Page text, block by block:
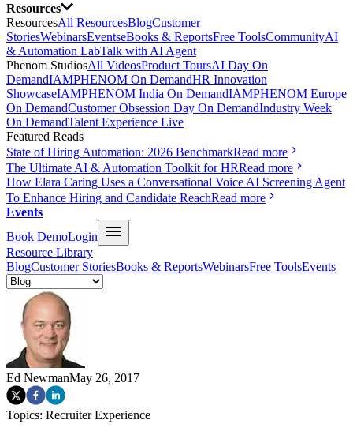
Resources
ResourcesAll ResourcesBlogCustomer
StoriesWebinarsEventseBooks & ReportsFree ToolsCommunityAI
& Automation LabTalk with AI Agent
Phenom StudiosAll VideosProduct ToursAI Day On
DemandIAMPHENOM On DemandHR Innovation
ShowcaseIAMPHENOM India On DemandIAMPHENOM Europe
On DemandCustomer Obsession Day On DemandIndustry Week
On DemandTalent Experience Live
Featured Reads
State of Hiring Automation: 2026 BenchmarkRead more
The Ultimate AI & Automation Toolkit for HRRead more
How Elara Caring Uses a Conversational Voice AI Screening Agent
To Enhance Hiring and Candidate ReachRead more
Events
Book DemoLogin
Resource Library
BlogCustomer StoriesBooks & ReportsWebinarsFree ToolsEvents
Ed NewmanMay 26, 2017
Topics: Recruiter Experience